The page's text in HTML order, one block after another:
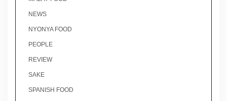
NEWS
NYONYA FOOD
PEOPLE
REVIEW
SAKE
SPANISH FOOD